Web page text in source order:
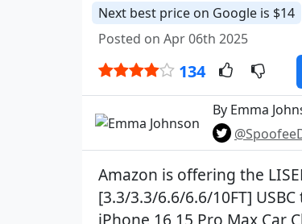
Next best price on Google is $14
Posted on Apr 06th 2025
134
By Emma
Amazon is offering the
[3.3/3.3/6.6/6.6/10FT]
iPhone 16 15 Pro Max Car